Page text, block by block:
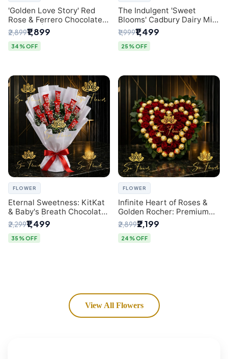
'Golden Love Story' Red
Rose & Ferrero Chocolate
Bouquet | Best Florist in
Delhi
₹2,899₹1,899
34% OFF
The Indulgent 'Sweet
Blooms' Cadbury Dairy Milk
Chocolate 'Flower'
Bouquet: An Exquisite
Surprise from Delhi's
₹1,999₹1,499
25% OFF
FLOWER
Eternal Sweetness: KitKat
& Baby's Breath Chocolate
Bouquet | Delhi's Premium
Flower Delivery
₹2,299₹1,499
35% OFF
FLOWER
Infinite Heart of Roses &
Golden Rocher: Premium
Flower Bouquet Delhi
₹2,899₹2,199
24% OFF
View All Flowers